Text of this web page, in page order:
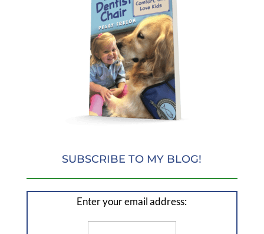
SUBSCRIBE TO MY BLOG!
Enter your email address: